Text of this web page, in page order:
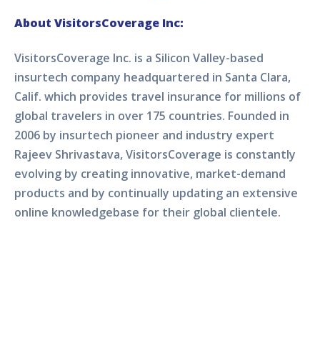
About VisitorsCoverage Inc:
VisitorsCoverage Inc. is a Silicon Valley-based
insurtech company headquartered in Santa Clara,
Calif. which provides travel insurance for millions of
global travelers in over 175 countries. Founded in
2006 by insurtech pioneer and industry expert
Rajeev Shrivastava, VisitorsCoverage is constantly
evolving by creating innovative, market-demand
products and by continually updating an extensive
online knowledgebase for their global clientele.